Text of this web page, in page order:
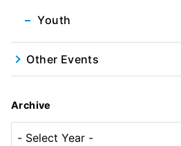
Youth
Other Events
Archive